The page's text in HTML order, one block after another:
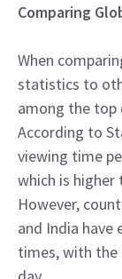
Comparing
When
statistics to
among the top
According to
viewing time
which is higher
However,
and India have
times, with the